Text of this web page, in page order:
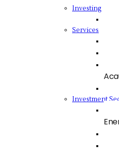
Investing
Services
Investment